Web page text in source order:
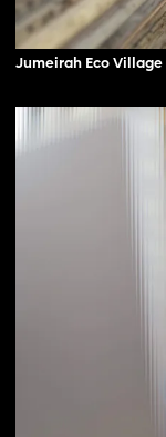
Jumeirah Eco Village